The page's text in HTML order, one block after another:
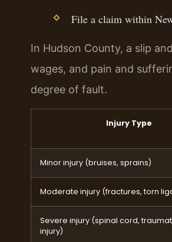
File a claim within
In Hudson County, a slip
wages, and pain and
degree of fault.
Injury Type
Minor injury (bruises, sprains)
Moderate injury (fractures, torn
Severe injury (spinal cord,
injury)